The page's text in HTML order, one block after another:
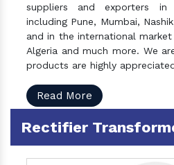
suppliers and exporters
including Pune, Mumbai,
and in the international
Algeria and much more. We
products are highly
Read More
Rectifier